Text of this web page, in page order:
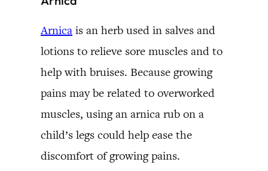
Arnica is an herb used in salves and
lotions to relieve sore muscles and to
help with bruises. Because growing
pains may be related to overworked
muscles, using an arnica rub on a
child’s legs could help ease the
discomfort of growing pains.